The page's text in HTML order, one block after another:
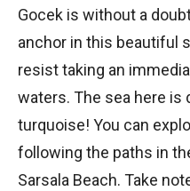
Gocek is without a
anchor in this beautiful
resist taking an
waters. The sea here is
turquoise! You can
following the paths in
Sarsala Beach. Take